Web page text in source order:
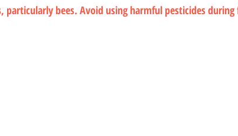
particularly bees. Avoid using harmful pesticides